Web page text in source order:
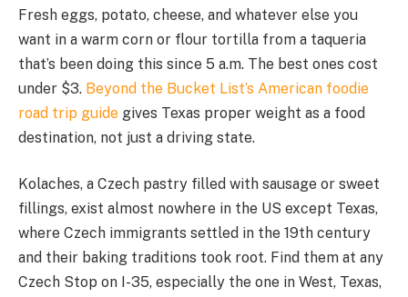
Fresh eggs, potato, cheese, and whatever else you
want in a warm corn or flour tortilla from a taqueria
that’s been doing this since 5 a.m. The best ones cost
under $3. Beyond the Bucket List’s American foodie
road trip guide gives Texas proper weight as a food
destination, not just a driving state.
Kolaches, a Czech pastry filled with sausage or sweet
fillings, exist almost nowhere in the US except Texas,
where Czech immigrants settled in the 19th century
and their baking traditions took root. Find them at any
Czech Stop on I-35, especially the one in West, Texas,